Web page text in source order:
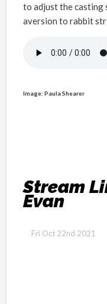
to adjust the casting
aversion to rabbit
Image: Paula Shearer
Stream
Evan
Fri Oct 22nd 2021